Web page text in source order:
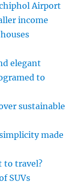
Airport
income
elegant
to
sustainable
made
to travel?
SUVs